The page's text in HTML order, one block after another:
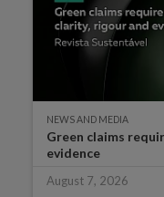
NEWS AND MEDIA
Green claims
evidence
August 7, 2026